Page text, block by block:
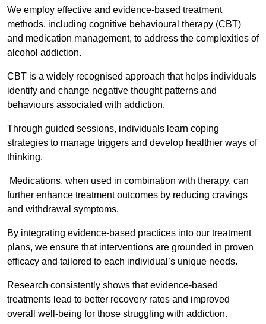
We employ effective and evidence-based treatment
methods, including cognitive behavioural therapy (CBT)
and medication management, to address the complexities of
alcohol addiction.
CBT is a widely recognised approach that helps individuals
identify and change negative thought patterns and
behaviours associated with addiction.
Through guided sessions, individuals learn coping
strategies to manage triggers and develop healthier ways of
thinking.
Medications, when used in combination with therapy, can
further enhance treatment outcomes by reducing cravings
and withdrawal symptoms.
By integrating evidence-based practices into our treatment
plans, we ensure that interventions are grounded in proven
efficacy and tailored to each individual’s unique needs.
Research consistently shows that evidence-based
treatments lead to better recovery rates and improved
overall well-being for those struggling with addiction.